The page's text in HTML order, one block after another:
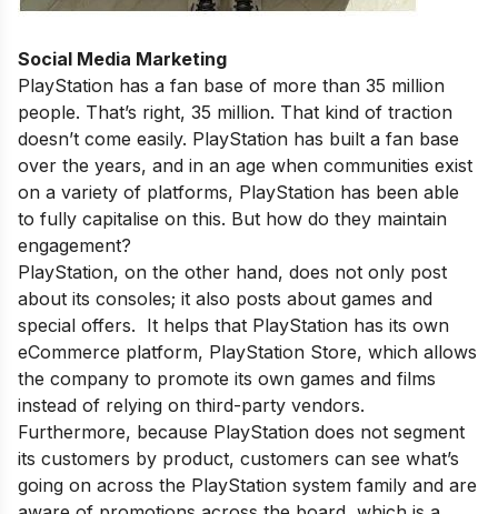
Social Media Marketing
PlayStation has a fan base of more than 35 million
people. That’s right, 35 million. That kind of traction
doesn’t come easily. PlayStation has built a fan base
over the years, and in an age when communities exist
on a variety of platforms, PlayStation has been able
to fully capitalise on this. But how do they maintain
engagement?
PlayStation, on the other hand, does not only post
about its consoles; it also posts about games and
special offers. It helps that PlayStation has its own
eCommerce platform, PlayStation Store, which allows
the company to promote its own games and films
instead of relying on third-party vendors.
Furthermore, because PlayStation does not segment
its customers by product, customers can see what’s
going on across the PlayStation system family and are